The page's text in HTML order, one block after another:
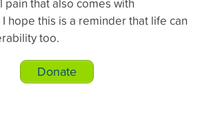
hope this is a reminder that life can
too.
Donate